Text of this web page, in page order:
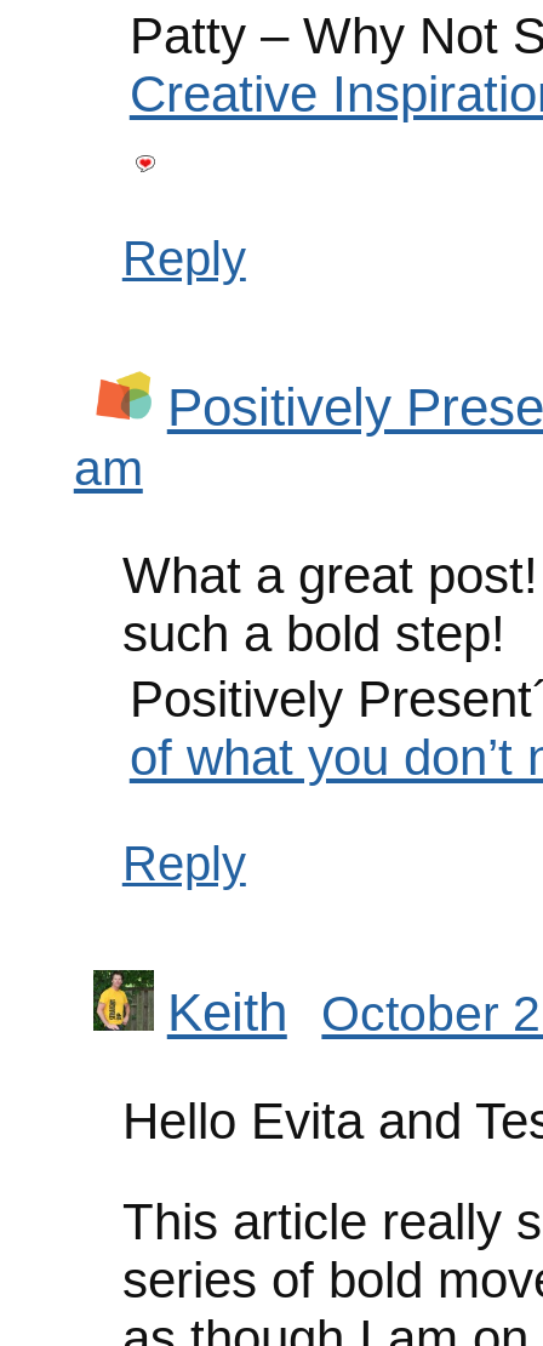
Patty – Why Not
Creative
Reply
Positively
am
What a great
such a bold step!
Positively
of what you don’t
Reply
Keith October
Hello Evita and
This article really
series of bold